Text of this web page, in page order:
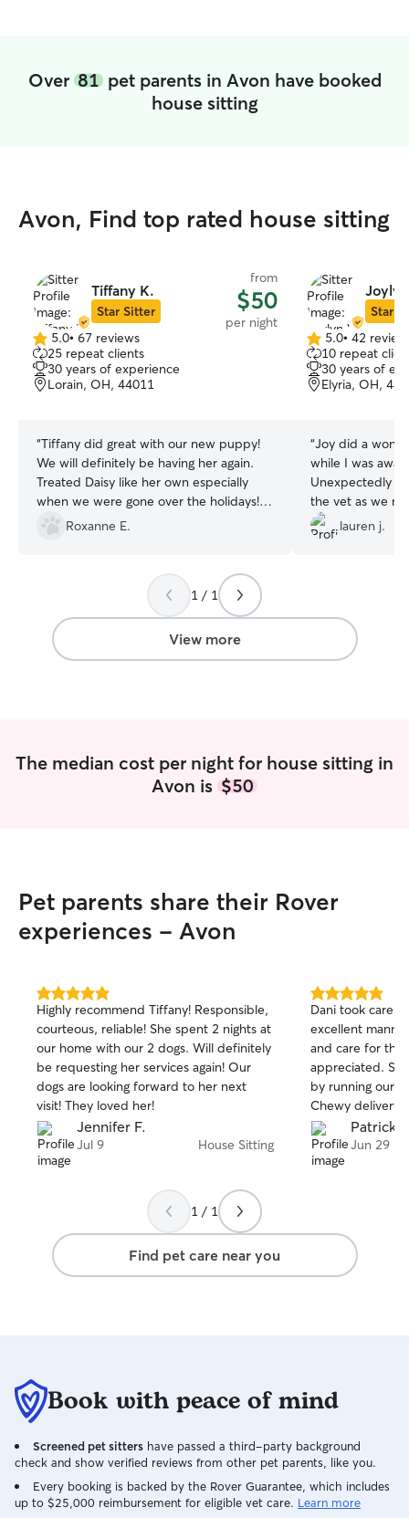
Over 81pet parents in Avon have booked
house sitting
Avon, Find top rated house sitting
Tiffany K.
Star Sitter
from
$50
per night
5.0
out
of
5
5.0• 67 reviews
25 repeat clients
30 years of experience
Lorain, OH, 44011
“Tiffany did great with our new puppy!
We will definitely be having her again.
Treated Daisy like her own especially
when we were gone over the holidays!
Thank you!”
Roxanne E.
Star
5.0
out
of
5
5.0• 42
10 repeat
30 years of
Elyria, OH,
“Joy did a
while I was
Unexpectedly
the vet as we
day before I
fully updated
lots of pictures
definitely a
amount of
lauren j.
1 / 1
View more
The median cost per night for house sitting in
Avon is $50
Pet parents share their Rover
experiences - Avon
5.0
out
of
5
stars
Highly recommend Tiffany! Responsible,
courteous, reliable! She spent 2 nights at
our home with our 2 dogs. Will definitely
be requesting her services again! Our
dogs are looking forward to her next
visit! They loved her!
Jennifer F.
Jul 9 House Sitting
5.0
out
of
5
stars
Dani took care
excellent
and care for
appreciated.
by running our
Chewy delivery.
her and will be
bookings. Well
Patrick
Jun 29
1 / 1
Find pet care near you
Book with peace of mind
Screened pet sitters have passed a third-party background
check and show verified reviews from other pet parents, like you.
Every booking is backed by the Rover Guarantee, which includes
up to $25,000 reimbursement for eligible vet care. Learn more